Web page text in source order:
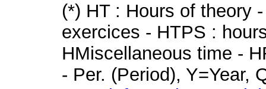
(*) HT : Hours of theory
exercices - HTPS :
HMiscellaneous time -
- Per. (Period), Y=Year,